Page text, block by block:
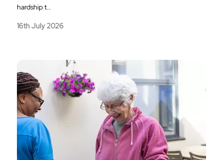
hardship t…
16th July 2026